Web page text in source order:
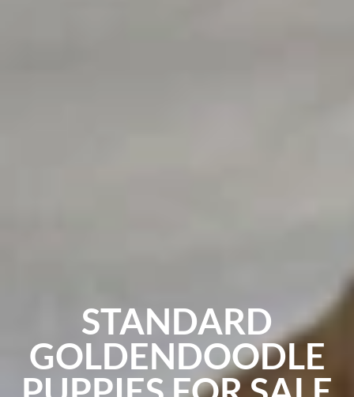
STANDARD
GOLDENDOODLE